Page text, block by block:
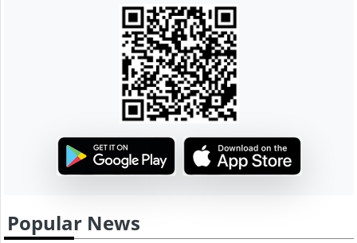
Popular News